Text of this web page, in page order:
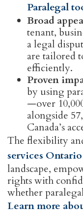
Paralegal
Broad
tenant,
a legal
are tailored
efficiently.
Proven
by using
—over
alongside
Canada’s
The flexibility
services Ontario
landscape,
rights with
whether
Learn more